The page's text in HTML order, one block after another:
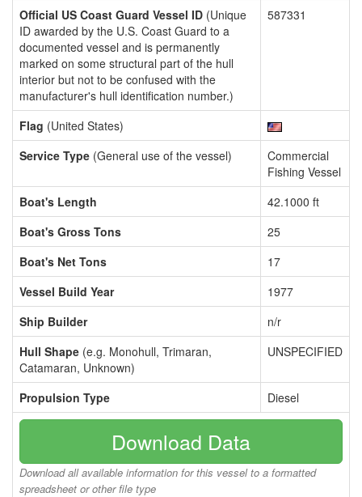
Official US Coast Guard Vessel ID (Unique
ID awarded by the U.S. Coast Guard to a
documented vessel and is permanently
marked on some structural part of the hull
interior but not to be confused with the
manufacturer's hull identification number.)
587331
Flag (United States)
Service Type (General use of the vessel)
Commercial
Fishing Vessel
Boat's Length
42.1000 ft
Boat's Gross Tons
25
Boat's Net Tons
17
Vessel Build Year
1977
Ship Builder
n/r
Hull Shape (e.g. Monohull, Trimaran,
Catamaran, Unknown)
UNSPECIFIED
Propulsion Type Diesel
Download Data
Download all available information for this vessel to a formatted
spreadsheet or other file type